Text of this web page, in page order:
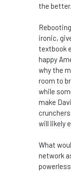
the better.
ironic,
textbook
happy
why the
room to
while
make
will likely
What
network